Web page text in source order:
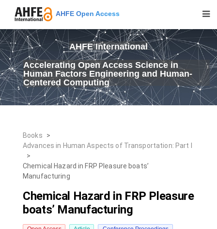
AHFE Open Access
AHFE International
Accelerating Open Access Science in
Human Factors Engineering and Human-
Centered Computing
Books
>
Advances in Human Aspects of Transportation: Part I
>
Chemical Hazard in FRP Pleasure boats’
Manufacturing
Chemical Hazard in FRP Pleasure
boats’ Manufacturing